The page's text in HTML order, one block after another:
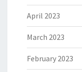
April 2023
March 2023
February 2023